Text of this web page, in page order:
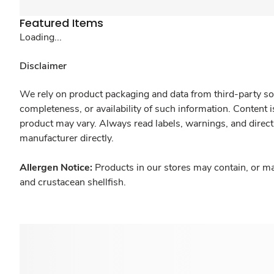
Featured Items
Loading...
Disclaimer
We rely on product packaging and data from third-party
completeness, or availability of such information.
product may vary. Always read labels, warnings, and
manufacturer directly.
Allergen Notice: Products in our stores may contain, or
and crustacean shellfish.